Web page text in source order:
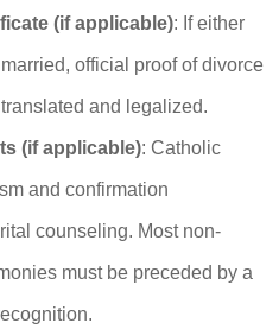
(if applicable): If either
official proof of divorce
and legalized.
(if applicable): Catholic
and confirmation
counseling. Most non-
must be preceded by a